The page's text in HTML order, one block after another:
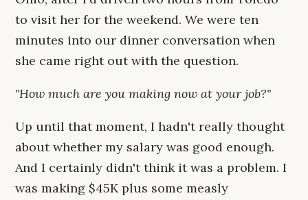
to visit her for the weekend. We were ten
minutes into our dinner conversation when
she came right out with the question.
"How much are you making now at your job?"
Up until that moment, I hadn't really thought
about whether my salary was good enough.
And I certainly didn't think it was a problem. I
was making $45K plus some measly